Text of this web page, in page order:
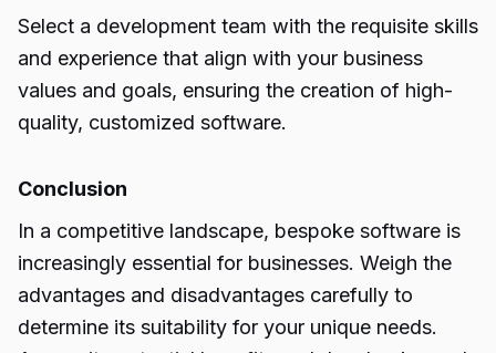
Select a development team with the requisite skills
and experience that align with your business
values and goals, ensuring the creation of high-
quality, customized software.
Conclusion
In a competitive landscape, bespoke software is
increasingly essential for businesses. Weigh the
advantages and disadvantages carefully to
determine its suitability for your unique needs.